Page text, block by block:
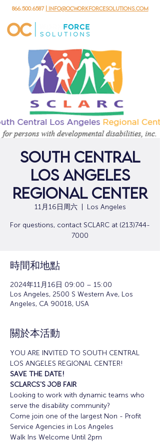
866.500.6587 | info@ocworkforcesolutions.com
South Central
Los Angeles
Regional Center
11月16日周六
  |
Los Angeles
For questions, contact SCLARC at (213)744-
7000
時間和地點
2024年11月16日 09:00 – 15:00
Los Angeles, 2500 S Western Ave, Los
Angeles, CA 90018, USA
關於本活動
YOU ARE INVITED TO SOUTH CENTRAL
LOS ANGELES REGIONAL CENTER!
SAVE THE DATE!
SCLARCS'S JOB FAIR
Looking to work with dynamic teams who
serve the disability community?
Come join one of the largest Non - Profit
Service Agencies in Los Angeles
Walk Ins Welcome Until 2pm